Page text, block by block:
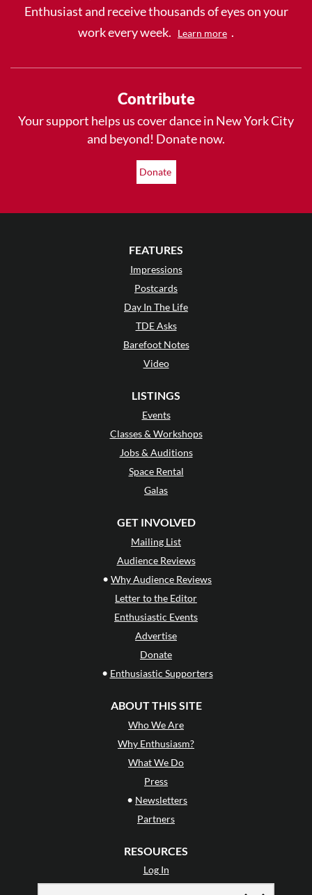
Enthusiast and receive thousands of eyes on your
work every week.
Learn more .
Contribute
Your support helps us cover dance in New York City
and beyond! Donate now.
Donate
FEATURES
Impressions
Postcards
Day In The Life
TDE Asks
Barefoot Notes
Video
LISTINGS
Events
Classes & Workshops
Jobs & Auditions
Space Rental
Galas
GET INVOLVED
Mailing List
Audience Reviews
• Why Audience Reviews
Letter to the Editor
Enthusiastic Events
Advertise
Donate
• Enthusiastic Supporters
ABOUT THIS SITE
Who We Are
Why Enthusiasm?
What We Do
Press
• Newsletters
Partners
RESOURCES
Log In